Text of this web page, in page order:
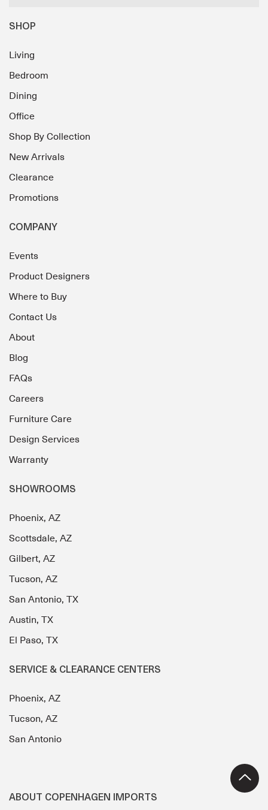
SHOP
Living
Bedroom
Dining
Office
Shop By Collection
New Arrivals
Clearance
Promotions
COMPANY
Events
Product Designers
Where to Buy
Contact Us
About
Blog
FAQs
Careers
Furniture Care
Design Services
Warranty
SHOWROOMS
Phoenix, AZ
Scottsdale, AZ
Gilbert, AZ
Tucson, AZ
San Antonio, TX
Austin, TX
El Paso, TX
SERVICE & CLEARANCE CENTERS
Phoenix, AZ
Tucson, AZ
San Antonio
ABOUT COPENHAGEN IMPORTS